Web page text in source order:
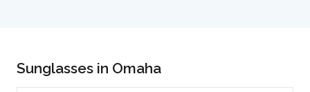
Sunglasses in Omaha